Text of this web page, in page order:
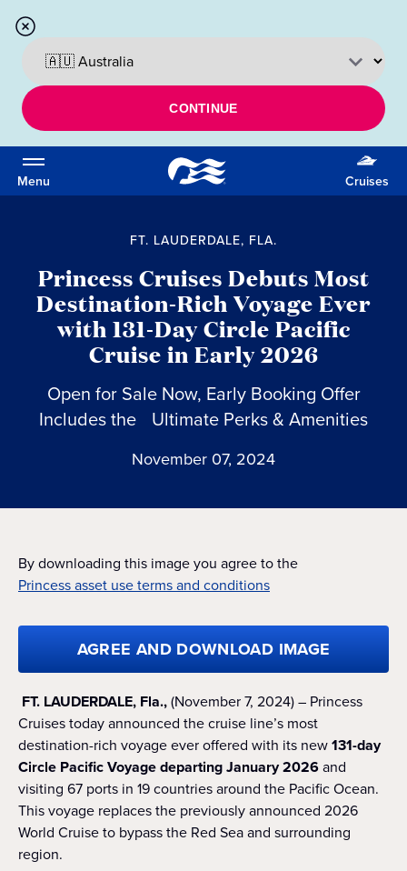
CONTINUE
Menu Cruises
FT. LAUDERDALE, FLA.
Princess Cruises Debuts Most
Destination-Rich Voyage Ever
with 131-Day Circle Pacific
Cruise in Early 2026
Open for Sale Now, Early Booking Offer
Includes the Ultimate Perks & Amenities
November 07, 2024
By downloading this image you agree to the
Princess asset use terms and conditions
AGREE AND DOWNLOAD IMAGE
FT. LAUDERDALE, Fla.,(November 7, 2024) – Princess
Cruises today announced the cruise line’s most
destination-rich voyage ever offered with its new131-day
Circle Pacific Voyage departing January 2026and
visiting 67 ports in 19 countries around the Pacific Ocean.
This voyage replaces the previously announced 2026
World Cruise to bypass the Red Sea and surrounding
region.